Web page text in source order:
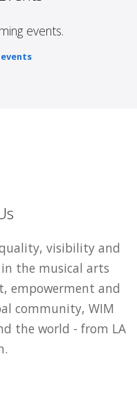
events.
visibility and
the musical arts
empowerment and
community, WIM
the world - from LA